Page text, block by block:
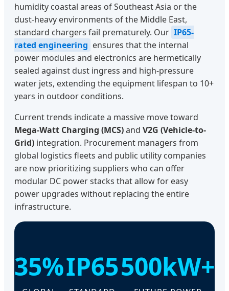
humidity coastal areas of Southeast Asia or the
dust-heavy environments of the Middle East,
standard chargers fail prematurely. Our IP65-
rated engineering ensures that the internal
power modules and electronics are hermetically
sealed against dust ingress and high-pressure
water jets, extending the equipment lifespan to 10+
years in outdoor conditions.
Current trends indicate a massive move toward
Mega-Watt Charging (MCS)and V2G (Vehicle-to-
Grid) integration. Procurement managers from
global logistics fleets and public utility companies
are now prioritizing suppliers who can offer
modular DC power stacks that allow for easy
power upgrades without replacing the entire
infrastructure.
35%IP65500kW+